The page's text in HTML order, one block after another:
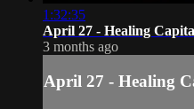
1:32:35
April 27 - Healing
3 months ago
April 27 - Healing